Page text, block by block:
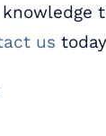
us